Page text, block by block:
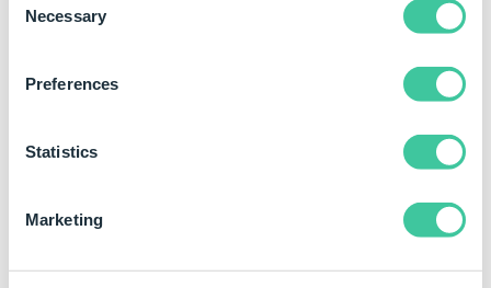
Selection
Necessary
Preferences
Statistics
Marketing
Examples
Rule
DimensionTextAll(DimensionDescriptionTextBoxReturn)